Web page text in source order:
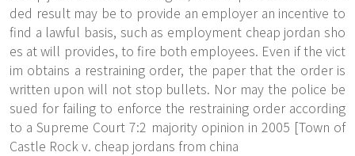
ded result may be to provide an employer an incentive to
find a lawful basis, such as employment cheap jordan sho
es at will provides, to fire both employees. Even if the vict
im obtains a restraining order, the paper that the order is
written upon will not stop bullets. Nor may the police be
sued for failing to enforce the restraining order according
to a Supreme Court 7:2 majority opinion in 2005 [Town of
Castle Rock v. cheap jordans from china